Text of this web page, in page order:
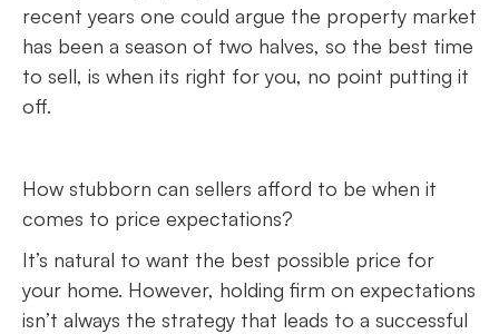
recent years one could argue the property market
has been a season of two halves, so the best time
to sell, is when its right for you, no point putting it
off.
How stubborn can sellers afford to be when it
comes to price expectations?
It’s natural to want the best possible price for
your home. However, holding firm on expectations
isn’t always the strategy that leads to a successful